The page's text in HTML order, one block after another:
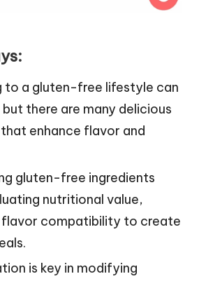
to a gluten-free lifestyle can
there are many delicious
enhance flavor and
gluten-free ingredients
nutritional value,
flavor compatibility to create
is key in modifying